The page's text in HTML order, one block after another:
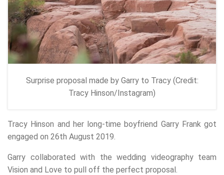
Surprise proposal made by Garry to Tracy (Credit:
Tracy Hinson/Instagram)
Tracy Hinson and her long-time boyfriend Garry Frank got
engaged on 26th August 2019.
Garry collaborated with the wedding videography team
Vision and Love to pull off the perfect proposal.